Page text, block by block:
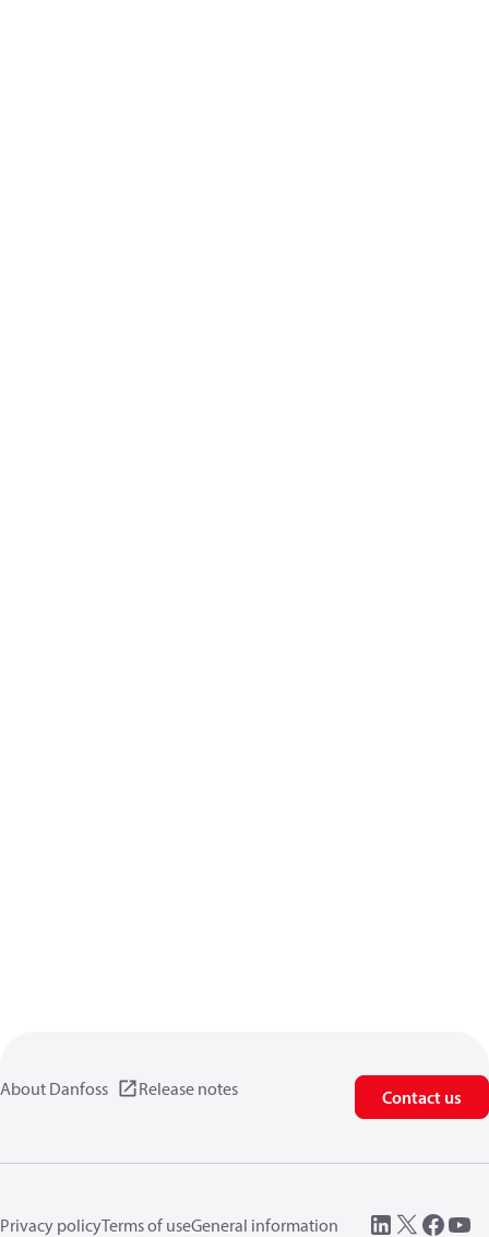
About Danfoss Release notes Contact us
Privacy policyTerms of useGeneral information